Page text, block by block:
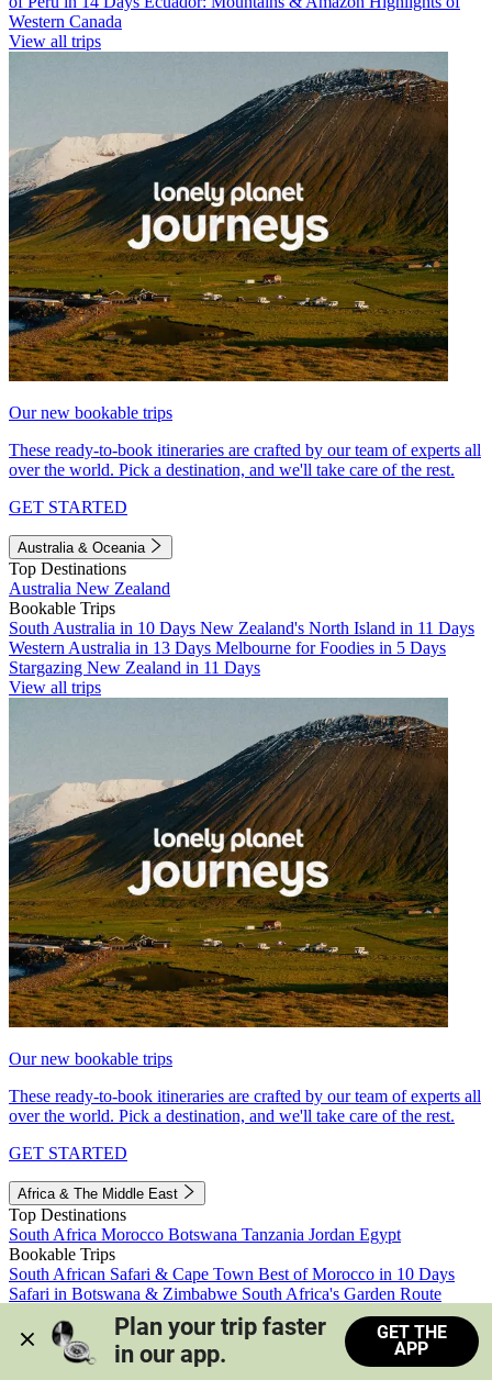
Western Canada
View all trips
Our new bookable trips
These ready-to-book itineraries are crafted by our team of experts all
over the world. Pick a destination, and we'll take care of the rest.
GET STARTED
Australia & Oceania
Top Destinations
Australia New Zealand
Bookable Trips
South Australia in 10 Days New Zealand's North Island in 11 Days
Western Australia in 13 Days Melbourne for Foodies in 5 Days
Stargazing New Zealand in 11 Days
View all trips
Our new bookable trips
These ready-to-book itineraries are crafted by our team of experts all
over the world. Pick a destination, and we'll take care of the rest.
GET STARTED
Africa & The Middle East
Top Destinations
South Africa Morocco Botswana Tanzania Jordan Egypt
Bookable Trips
South African Safari & Cape Town Best of Morocco in 10 Days
Safari in Botswana & Zimbabwe South Africa's Garden Route
Morocco's Medinas & Sahara
Train Safari South Africa
View all trips
Plan your trip faster
in our app.
GET THE
APP